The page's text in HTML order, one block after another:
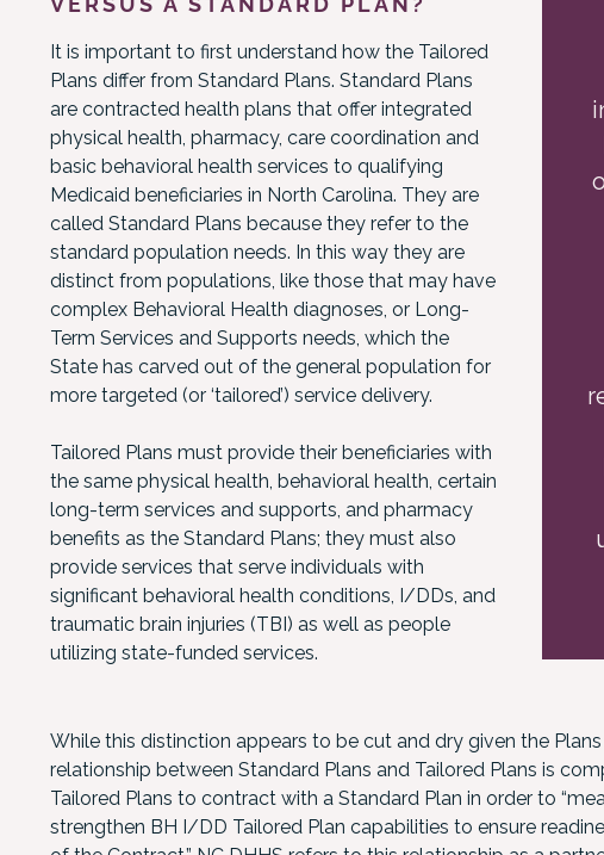
It is important to first understand how the Tailored
Plans differ from Standard Plans. Standard Plans
are contracted health plans that offer integrated
physical health, pharmacy, care coordination and
basic behavioral health services to qualifying
Medicaid beneficiaries in North Carolina. They are
called Standard Plans because they refer to the
standard population needs. In this way they are
distinct from populations, like those that may have
complex Behavioral Health diagnoses, or Long-
Term Services and Supports needs, which the
State has carved out of the general population for
more targeted (or ‘tailored’) service delivery.
Tailored Plans must provide their beneficiaries with
the same physical health, behavioral health, certain
long-term services and supports, and pharmacy
benefits as the Standard Plans; they must also
provide services that serve individuals with
significant behavioral health conditions, I/DDs, and
traumatic brain injuries (TBI) as well as people
utilizing state-funded services.
While this distinction appears to be cut and dry given the
relationship between Standard Plans and Tailored Plans is
Tailored Plans to contract with a Standard Plan in order to
strengthen BH I/DD Tailored Plan capabilities to ensure